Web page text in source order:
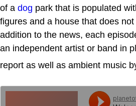
of a dog park that is populated
figures and a house that does
addition to the news, each
an independent artist or band in
report as well as ambient music